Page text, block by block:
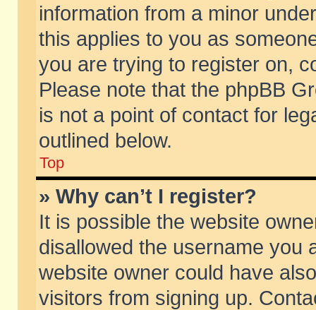
information from a minor
this applies to you as
you are trying to register on,
Please note that the phpBB
is not a point of contact for
outlined below.
Top
» Why can’t I register?
It is possible the website
disallowed the username you
website owner could have
visitors from signing up.